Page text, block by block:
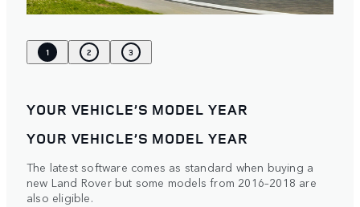
1 2 3
YOUR VEHICLE’S MODEL YEAR
YOUR VEHICLE’S MODEL YEAR
The latest software comes as standard when buying a
new Land Rover but some models from 2016–2018 are
also eligible.